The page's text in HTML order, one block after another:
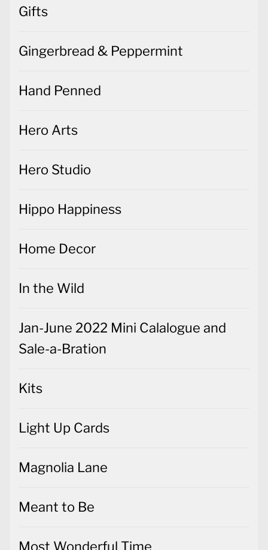
Gifts
Gingerbread & Peppermint
Hand Penned
Hero Arts
Hero Studio
Hippo Happiness
Home Decor
In the Wild
Jan-June 2022 Mini Calalogue and
Sale-a-Bration
Kits
Light Up Cards
Magnolia Lane
Meant to Be
Most Wonderful Time